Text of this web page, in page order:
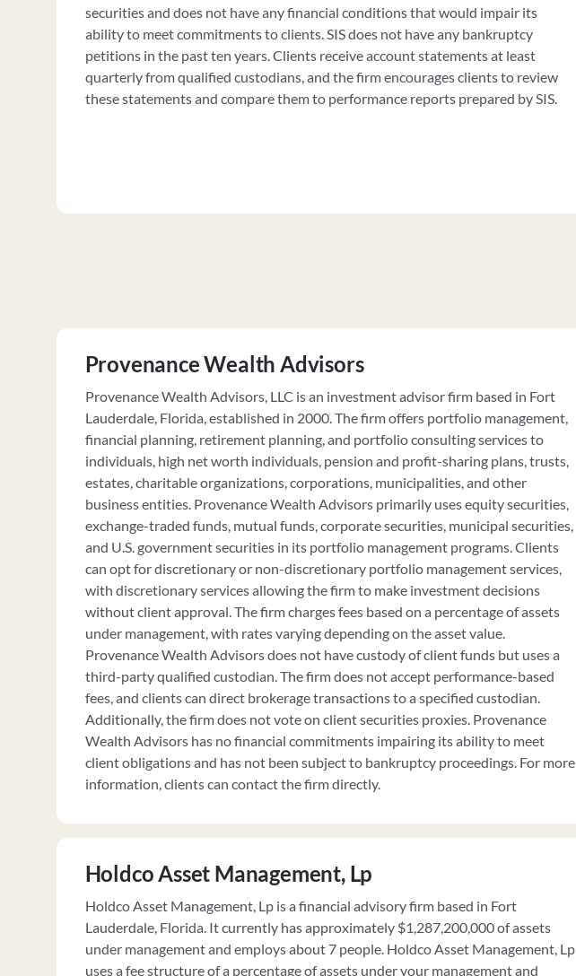
securities and does not have any financial conditions that would impair its
ability to meet commitments to clients. SIS does not have any bankruptcy
petitions in the past ten years. Clients receive account statements at least
quarterly from qualified custodians, and the firm encourages clients to review
these statements and compare them to performance reports prepared by SIS.
Provenance Wealth Advisors
Provenance Wealth Advisors, LLC is an investment advisor firm based in Fort
Lauderdale, Florida, established in 2000. The firm offers portfolio management,
financial planning, retirement planning, and portfolio consulting services to
individuals, high net worth individuals, pension and profit-sharing plans, trusts,
estates, charitable organizations, corporations, municipalities, and other
business entities. Provenance Wealth Advisors primarily uses equity securities,
exchange-traded funds, mutual funds, corporate securities, municipal securities,
and U.S. government securities in its portfolio management programs. Clients
can opt for discretionary or non-discretionary portfolio management services,
with discretionary services allowing the firm to make investment decisions
without client approval. The firm charges fees based on a percentage of assets
under management, with rates varying depending on the asset value.
Provenance Wealth Advisors does not have custody of client funds but uses a
third-party qualified custodian. The firm does not accept performance-based
fees, and clients can direct brokerage transactions to a specified custodian.
Additionally, the firm does not vote on client securities proxies. Provenance
Wealth Advisors has no financial commitments impairing its ability to meet
client obligations and has not been subject to bankruptcy proceedings. For more
information, clients can contact the firm directly.
Holdco Asset Management, Lp
Holdco Asset Management, Lp is a financial advisory firm based in Fort
Lauderdale, Florida. It currently has approximately $1,287,200,000 of assets
under management and employs about 7 people. Holdco Asset Management, Lp
uses a fee structure of a percentage of assets under your management and